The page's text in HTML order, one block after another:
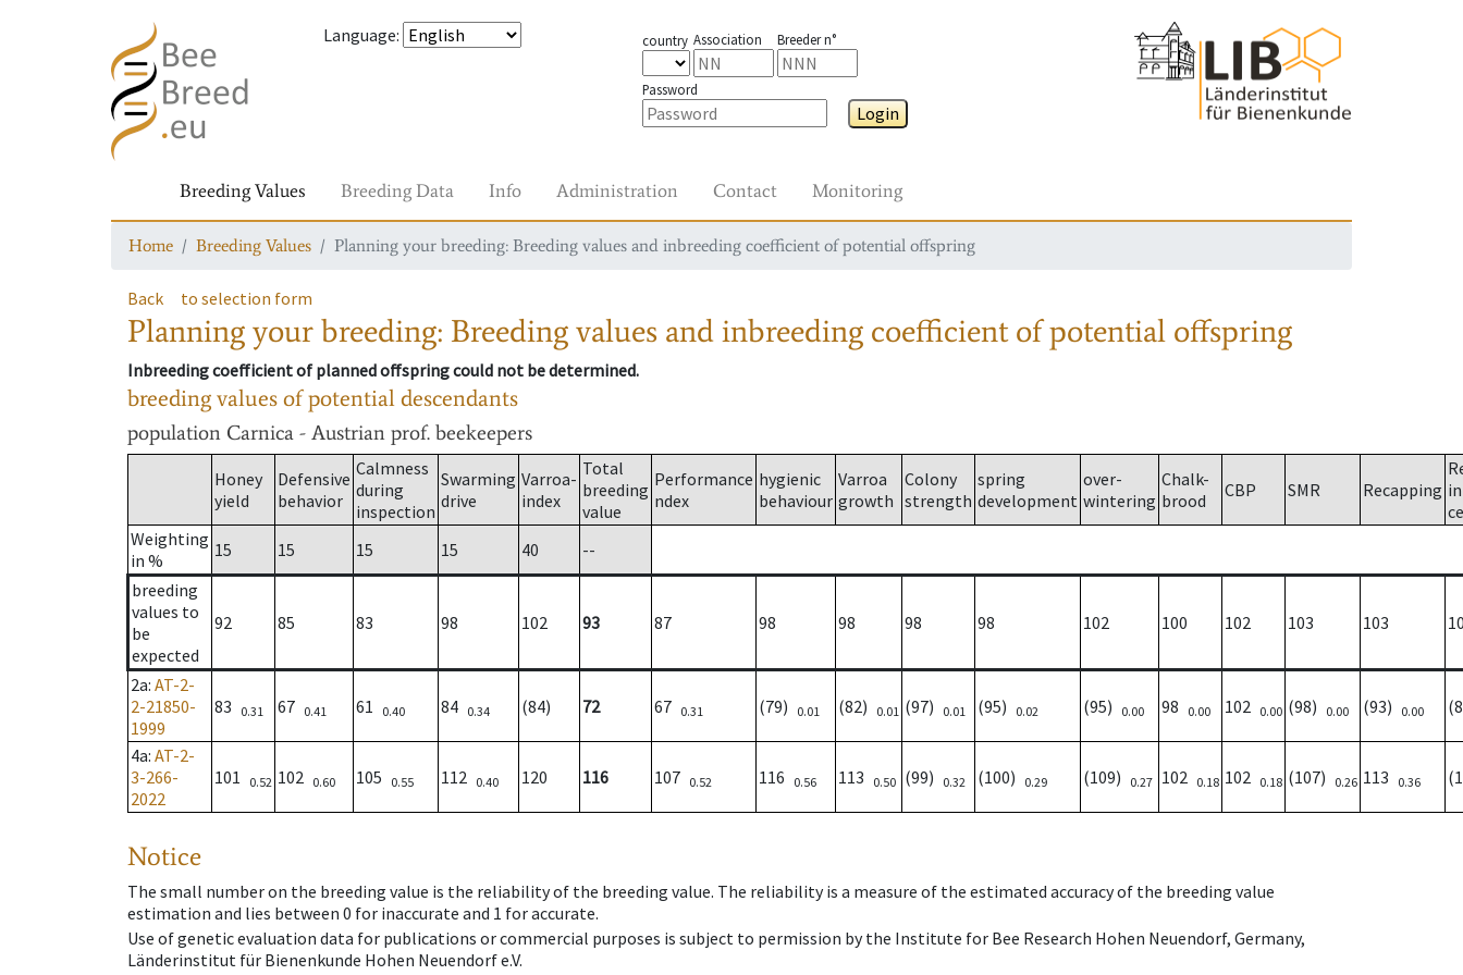
Language: country Association Breeder n°
Password
Login
Breeding Values Breeding Data Info Administration Contact Monitoring
Home Breeding Values Planning your breeding: Breeding values and inbreeding coefficient of potential offspring
Back to selection form
Planning your breeding: Breeding values and inbreeding coefficient of potential offspring
Inbreeding coefficient of planned offspring could not be determined.
breeding values of potential descendants
population Carnica - Austrian prof. beekeepers
Honey
yield
Defensive
behavior
Calmness
during
inspection
Swarming
drive
Varroa-
index
Total
breeding
value
Performance
ndex
hygienic
behaviour
Varroa
growth
Colony
strength
spring
development
over-
wintering
Chalk-
brood
CBP SMR Recapping
Weighting
in %
15 15 15 15 40
--
breeding
values to
be
expected
92 85 83 98 102 93 87 98 98 98 98 102 100 102 103 103
2a: AT-2-
2-21850-
1999
83 0.31 67 0.41 61 0.40 84 0.34 (84) 72 67 0.31 (79) 0.01 (82) 0.01 (97) 0.01 (95) 0.02 (95) 0.00 98 0.00 102 0.00 (98) 0.00 (93) 0.00
4a: AT-2-
3-266-
2022
101 0.52 102 0.60 105 0.55 112 0.40 120 116 107 0.52 116 0.56 113 0.50 (99) 0.32 (100) 0.29 (109) 0.27 102 0.18 102 0.18 (107) 0.26 113 0.36
Notice
The small number on the breeding value is the reliability of the breeding value. The reliability is a measure of the estimated accuracy of the breeding value
estimation and lies between 0 for inaccurate and 1 for accurate.
Use of genetic evaluation data for publications or commercial purposes is subject to permission by the Institute for Bee Research Hohen Neuendorf, Germany,
Länderinstitut für Bienenkunde Hohen Neuendorf e.V.